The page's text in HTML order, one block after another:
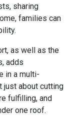
sharing
families can
as well as the
adds
in a multi-
just about cutting
fulfilling, and
one roof.